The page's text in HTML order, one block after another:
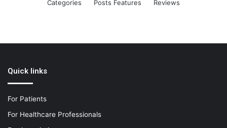
Categories
Posts Features Reviews
Quick links
For Patients
For Healthcare Professionals